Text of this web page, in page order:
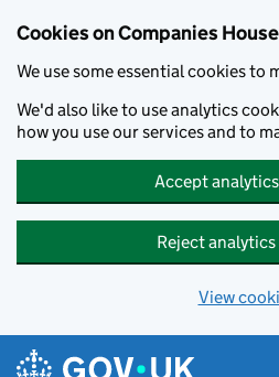
Cookies on Companies
We use some essential cookies to
We'd also like to use analytics
how you use our services and to
Accept
Reject
View